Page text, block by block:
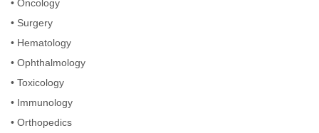
• Oncology
• Surgery
• Hematology
• Ophthalmology
• Toxicology
• Immunology
• Orthopedics